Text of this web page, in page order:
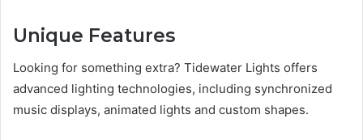
Unique Features
Looking for something extra? Tidewater Lights offers
advanced lighting technologies, including synchronized
music displays, animated lights and custom shapes.